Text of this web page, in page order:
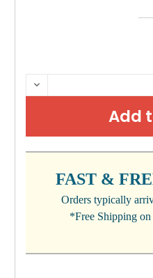
CURRENT
STOCK:
DECREASE
QUANTITY:
FAST &
Orders typically
*Free Shipping